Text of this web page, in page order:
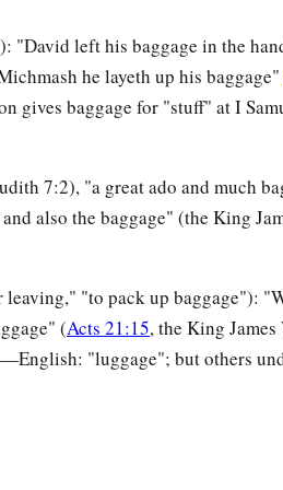
"David left his baggage in the
he layeth up his
gives baggage for "stuff" at I
7:2), "a great ado and much
also the baggage" (the King
"to pack up baggage"):
(Acts 21:15, the King James
"luggage"; but others